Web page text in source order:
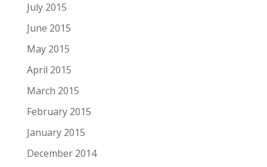
July 2015
June 2015
May 2015
April 2015
March 2015
February 2015
January 2015
December 2014